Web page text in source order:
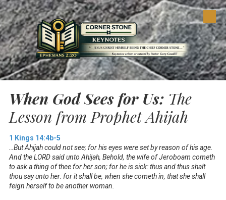
Skip to content
When God Sees for Us: The
Lesson from Prophet Ahijah
1 Kings 14:4b-5
…But Ahijah could not see; for his eyes were set by reason of his age.
And the LORD said unto Ahijah, Behold, the wife of Jeroboam cometh
to ask a thing of thee for her son; for he is sick: thus and thus shalt
thou say unto her: for it shall be, when she cometh in, that she shall
feign herself to be another woman.